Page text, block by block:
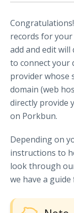
records for your
add and edit
to connect your
provider whose
domain (web
directly provide
on Porkbun.
Depending on
instructions to
look through
we have a